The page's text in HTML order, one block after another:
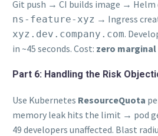
Git push → CI builds image → Helm
ns-feature-xyz → Ingress
xyz.dev.company.com.
in ~45 seconds. Cost: zero
Part 6: Handling the Risk
Use Kubernetes ResourceQuota
memory leak hits the limit → pod
49 developers unaffected. Blast